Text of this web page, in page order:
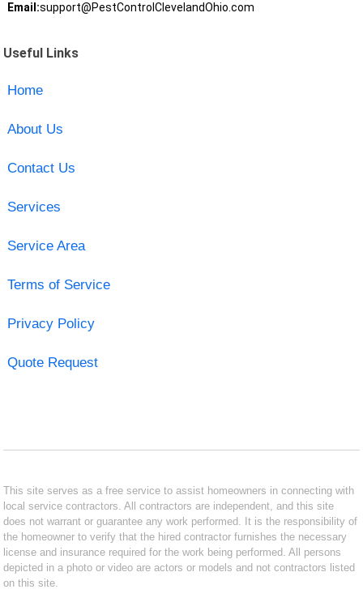
Email:support@PestControlClevelandOhio.com
Useful Links
Home
About Us
Contact Us
Services
Service Area
Terms of Service
Privacy Policy
Quote Request
This site serves as a free service to assist homeowners in connecting with
local service contractors. All contractors are independent, and this site
does not warrant or guarantee any work performed. It is the responsibility of
the homeowner to verify that the hired contractor furnishes the necessary
license and insurance required for the work being performed. All persons
depicted in a photo or video are actors or models and not contractors listed
on this site.